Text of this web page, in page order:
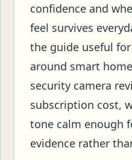
confidence and
feel survives
the guide useful
around smart
security camera
subscription cost,
tone calm enough
evidence rather